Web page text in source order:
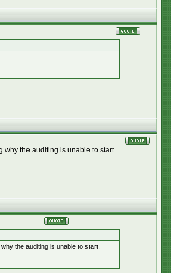
why the auditing is unable to start.
the auditing is unable to start.